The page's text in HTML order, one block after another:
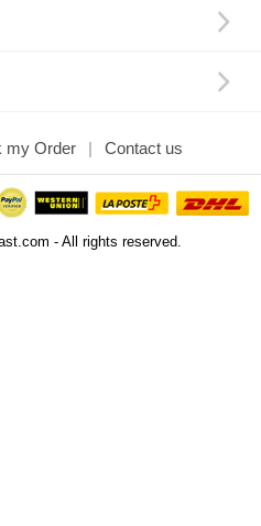
my Order Contact us
- All rights reserved.